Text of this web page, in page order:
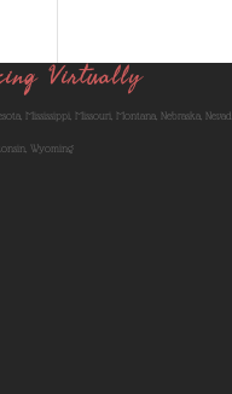
Virtually
Mississippi, Missouri, Montana, Nebraska,
Wyoming